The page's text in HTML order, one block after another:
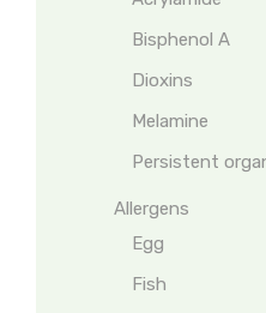
Bisphenol A
Dioxins
Melamine
Persistent
Allergens
Egg
Fish